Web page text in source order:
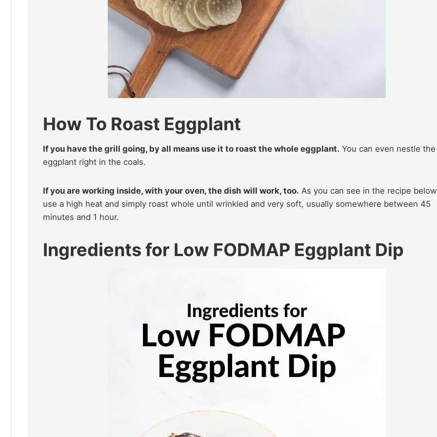
How To Roast Eggplant
If you have the grill going, by all means use it to roast the whole eggplant. You can even nestle the
eggplant right in the coals.
If you are working inside, with your oven, the dish will work, too. As you can see in the recipe
use a high heat and simply roast whole until wrinkled and very soft, usually somewhere between 45
minutes and 1 hour.
Ingredients for Low FODMAP Eggplant Dip